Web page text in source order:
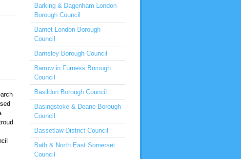
Barking & Dagenham London
Borough Council
Barnet London Borough
Council
Barnsley Borough Council
Barrow in Furness Borough
Council
Basildon Borough Council
Basingstoke & Deane Borough
Council
Bassetlaw District Council
Bath & North East Somerset
Council